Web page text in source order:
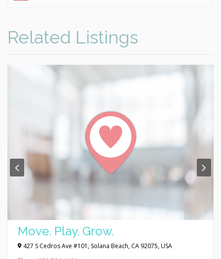
Related Listings
Move. Play. Grow.
427 S Cedros Ave #101, Solana Beach, CA 92075, USA